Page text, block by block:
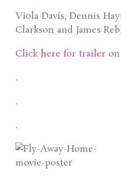
Viola Davis, Dennis
Clarkson and James
Click here for trailer
.
.
.